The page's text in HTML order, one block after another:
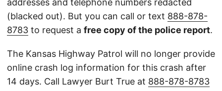
addresses and telephone numbers redacted
(blacked out). But you can call or text 888-878-
8783 to request a free copy of the police report.
The Kansas Highway Patrol will no longer provide
online crash log information for this crash after
14 days. Call Lawyer Burt True at 888-878-8783